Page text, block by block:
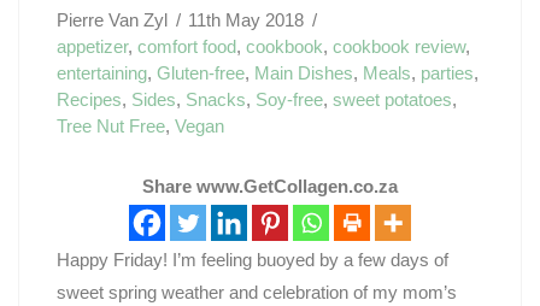
Pierre Van Zyl
11th May 2018
appetizer, comfort food, cookbook, cookbook review,
entertaining, Gluten-free, Main Dishes, Meals, parties,
Recipes, Sides, Snacks, Soy-free, sweet potatoes,
Tree Nut Free, Vegan
Share www.GetCollagen.co.za
Happy Friday! I’m feeling buoyed by a few days of
sweet spring weather and celebration of my mom’s